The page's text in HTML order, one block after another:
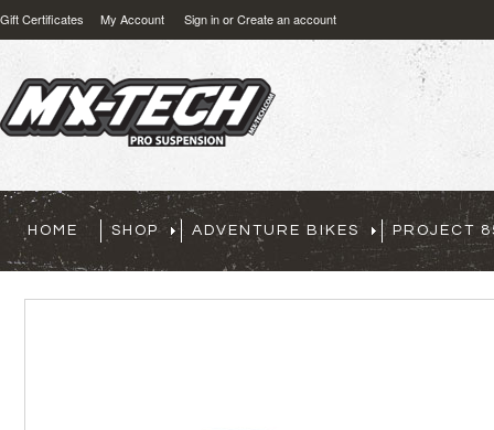
Gift Certificates My Account Sign inorCreate an account
HOME SHOP ADVENTURE BIKES PROJECT